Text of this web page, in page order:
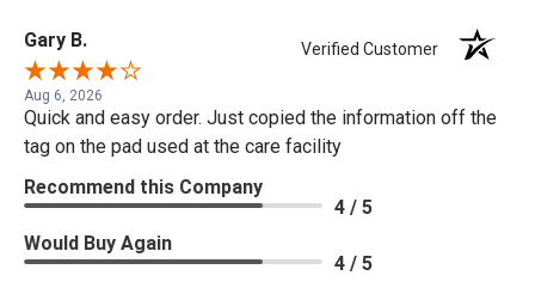
Gary B. Verified Customer
Aug 6, 2026
Quick and easy order. Just copied the information off the
tag on the pad used at the care facility
Recommend this Company
4 / 5
Would Buy Again
4 / 5